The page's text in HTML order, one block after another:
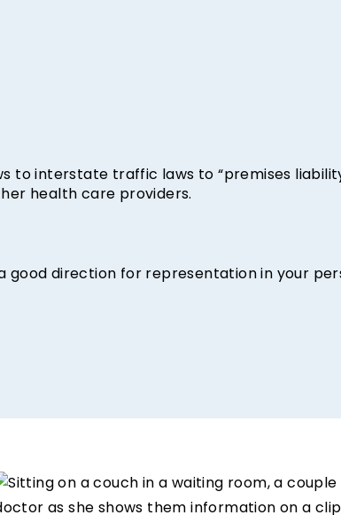
to interstate traffic laws to “premises
health care providers.
good direction for representation in your